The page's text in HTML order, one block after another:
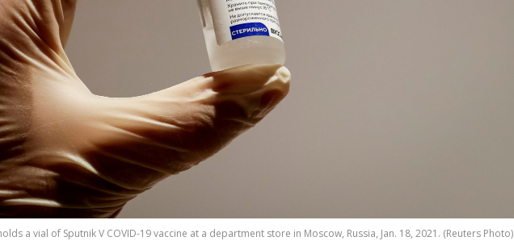
a vial of Sputnik V COVID-19 vaccine at a department store in Moscow, Russia, Jan. 18, 2021. (Reuters Photo)